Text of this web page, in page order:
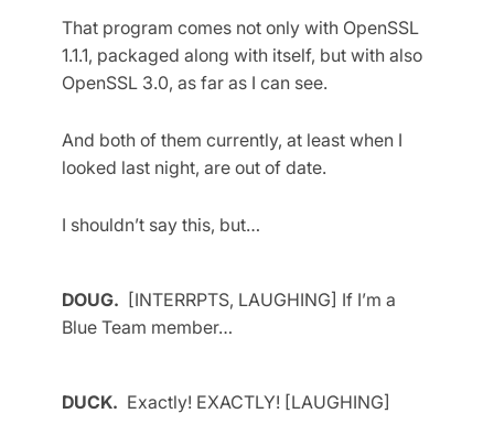
That program comes not only with OpenSSL
1.1.1, packaged along with itself, but with also
OpenSSL 3.0, as far as I can see.
And both of them currently, at least when I
looked last night, are out of date.
I shouldn’t say this, but…
DOUG. [INTERRPTS, LAUGHING] If I’m a
Blue Team member…
DUCK. Exactly! EXACTLY! [LAUGHING]